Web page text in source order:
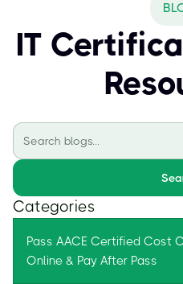
IT
Categories
Pass AACE Certified Cost
Online & Pay After Pass